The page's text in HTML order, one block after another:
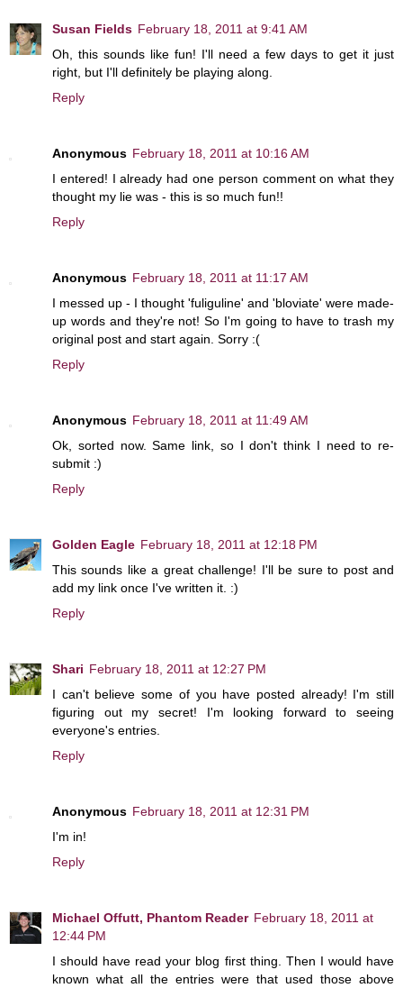
Susan Fields February 18, 2011 at 9:41 AM
Oh, this sounds like fun! I'll need a few days to get it just
right, but I'll definitely be playing along.
Reply
Anonymous February 18, 2011 at 10:16 AM
I entered! I already had one person comment on what they
thought my lie was - this is so much fun!!
Reply
Anonymous February 18, 2011 at 11:17 AM
I messed up - I thought 'fuliguline' and 'bloviate' were made-
up words and they're not! So I'm going to have to trash my
original post and start again. Sorry :(
Reply
Anonymous February 18, 2011 at 11:49 AM
Ok, sorted now. Same link, so I don't think I need to re-
submit :)
Reply
Golden Eagle February 18, 2011 at 12:18 PM
This sounds like a great challenge! I'll be sure to post and
add my link once I've written it. :)
Reply
Shari February 18, 2011 at 12:27 PM
I can't believe some of you have posted already! I'm still
figuring out my secret! I'm looking forward to seeing
everyone's entries.
Reply
Anonymous February 18, 2011 at 12:31 PM
I'm in!
Reply
Michael Offutt, Phantom Reader February 18, 2011 at
12:44 PM
I should have read your blog first thing. Then I would have
known what all the entries were that used those above